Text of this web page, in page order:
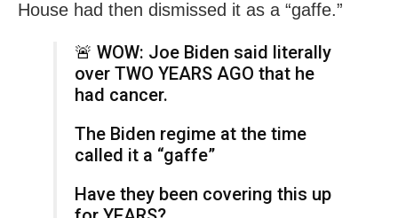
House had then dismissed it as a “gaffe.”
🚨 WOW: Joe Biden said literally
over TWO YEARS AGO that he
had cancer.
The Biden regime at the time
called it a “gaffe”
Have they been covering this up